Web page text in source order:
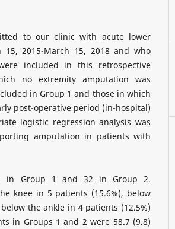
to our clinic with acute lower
2015-March 15, 2018 and who
included in this retrospective
no extremity amputation was
in Group 1 and those in which
post-operative period (in-hospital)
logistic regression analysis was
amputation in patients with
in Group 1 and 32 in Group 2.
knee in 5 patients (15.6%), below
the ankle in 4 patients (12.5%)
in Groups 1 and 2 were 58.7 (9.8)